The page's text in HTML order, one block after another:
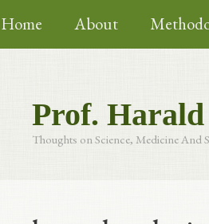
to
content
Home About
Prof.
Thoughts on Science, Medicine And